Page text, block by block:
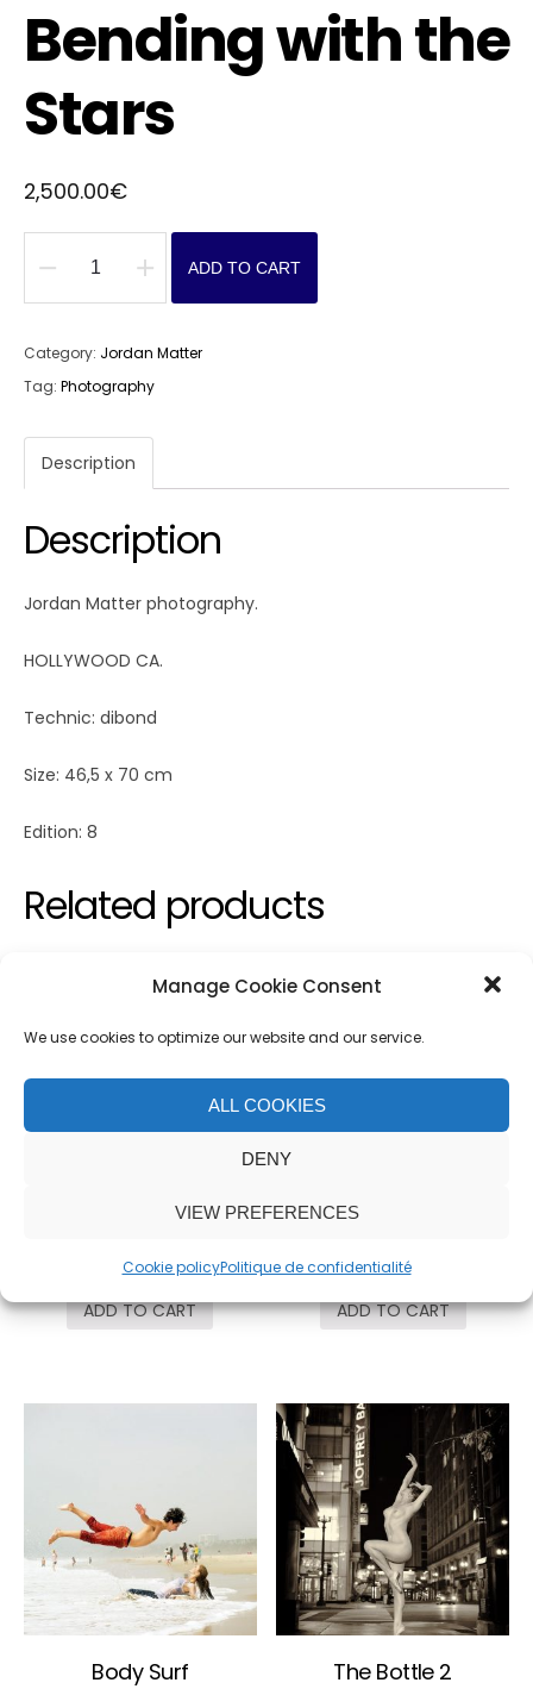
Manage Cookie Consent
We use cookies to optimize our website and our service.
ALL COOKIES
DENY
VIEW PREFERENCES
Cookie policyPolitique de confidentialité
Bending with the
Stars
2,500.00€
Bending
the
Stars
ADD TO CART
Category: Jordan Matter
Tag: Photography
Description
Description
Jordan Matter photography.
HOLLYWOOD CA.
Technic: dibond
Size: 46,5 x 70 cm
Edition: 8
Related products
ADD TO CART ADD TO CART
Body Surf The Bottle 2